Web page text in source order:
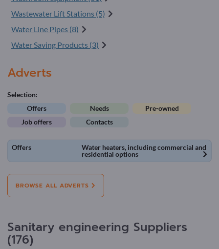
Wastewater Lift Stations (5)
Water Line Pipes (8)
Water Saving Products (3)
Adverts
Selection:
Offers
Needs
Pre-owned
Job offers
Contacts
Offers
Water heaters, including commercial and
residential options
BROWSE ALL ADVERTS
Sanitary engineering Suppliers
(176)